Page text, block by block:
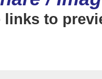
links to